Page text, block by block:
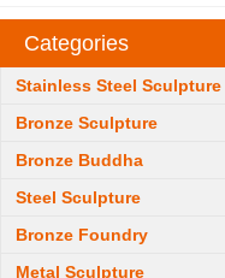
Categories
Stainless Steel Sculpture
Bronze Sculpture
Bronze Buddha
Steel Sculpture
Bronze Foundry
Metal Sculpture